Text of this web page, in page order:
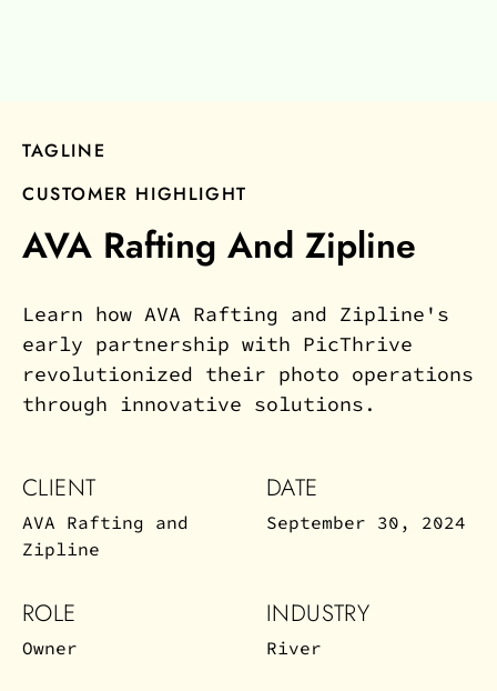
TAGLINE
CUSTOMER HIGHLIGHT
AVA Rafting And Zipline
Learn how AVA Rafting and Zipline's
early partnership with PicThrive
revolutionized their photo operations
through innovative solutions.
CLIENT
AVA Rafting and
Zipline
DATE
September 30, 2024
ROLE
Owner
INDUSTRY
River